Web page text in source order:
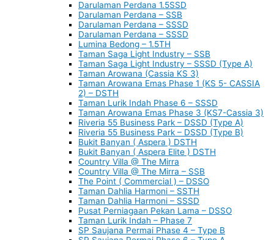
Darulaman Perdana 1.5SSD
Darulaman Perdana – SSB
Darulaman Perdana – SSSD
Darulaman Perdana – SSSD
Lumina Bedong – 1.5TH
Taman Saga Light Industry – SSB
Taman Saga Light Industry – SSSD (Type A)
Taman Arowana (Cassia KS 3)
Taman Arowana Emas Phase 1 (KS 5- CASSIA
2) – DSTH
Taman Lurik Indah Phase 6 – SSSD
Taman Arowana Emas Phase 3 (KS7-Cassia 3)
Riveria 55 Business Park – DSSD (Type A)
Riveria 55 Business Park – DSSD (Type B)
Bukit Banyan ( Aspera ) DSTH
Bukit Banyan ( Aspera Elite ) DSTH
Country Villa @ The Mirra
Country Villa @ The Mirra – SSB
The Point ( Commercial ) – DSSO
Taman Dahlia Harmoni – SSTH
Taman Dahlia Harmoni – SSSD
Pusat Perniagaan Pekan Lama – DSSO
Taman Lurik Indah – Phase 7
SP Saujana Permai Phase 4 – Type B